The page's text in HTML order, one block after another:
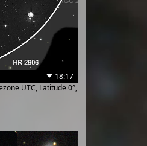
18:17
UTC, Latitude 0°,